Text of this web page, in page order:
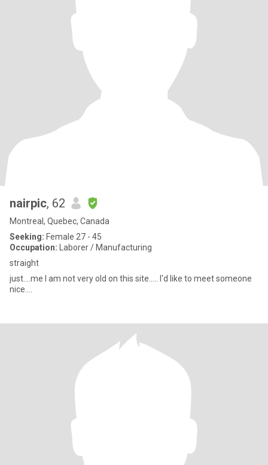
nairpic, 62
Montreal, Quebec, Canada
Seeking: Female 27 - 45
Occupation: Laborer / Manufacturing
straight
just....me I am not very old on this site..... I'd like to meet someone
nice....